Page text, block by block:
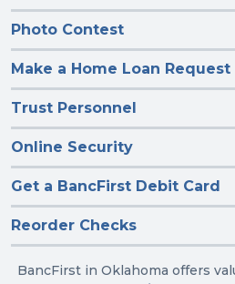
Photo Contest
Make a Home Loan Request
Trust Personnel
Online Security
Get a BancFirst Debit Card
Reorder Checks
BancFirst in Oklahoma offers